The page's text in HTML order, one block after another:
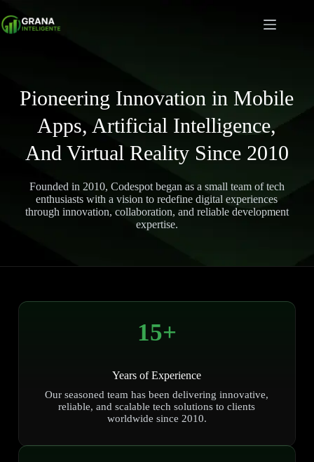
Pioneering Innovation in Mobile
Apps, Artificial Intelligence,
And Virtual Reality Since 2010
Founded in 2010, Codespot began as a small team of tech
enthusiasts with a vision to redefine digital experiences
through innovation, collaboration, and reliable development
expertise.
15+
Years of Experience
Our seasoned team has been delivering innovative,
reliable, and scalable tech solutions to clients
worldwide since 2010.